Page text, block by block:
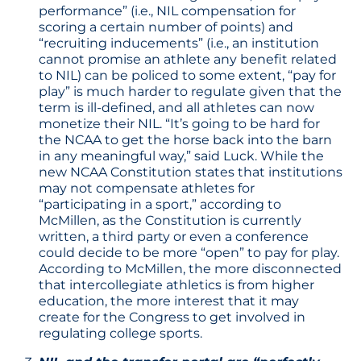
performance” (i.e., NIL compensation for
scoring a certain number of points) and
“recruiting inducements” (i.e., an institution
cannot promise an athlete any benefit related
to NIL) can be policed to some extent, “pay for
play” is much harder to regulate given that the
term is ill-defined, and all athletes can now
monetize their NIL. “It’s going to be hard for
the NCAA to get the horse back into the barn
in any meaningful way,” said Luck. While the
new NCAA Constitution states that institutions
may not compensate athletes for
“participating in a sport,” according to
McMillen, as the Constitution is currently
written, a third party or even a conference
could decide to be more “open” to pay for play.
According to McMillen, the more disconnected
that intercollegiate athletics is from higher
education, the more interest that it may
create for the Congress to get involved in
regulating college sports.